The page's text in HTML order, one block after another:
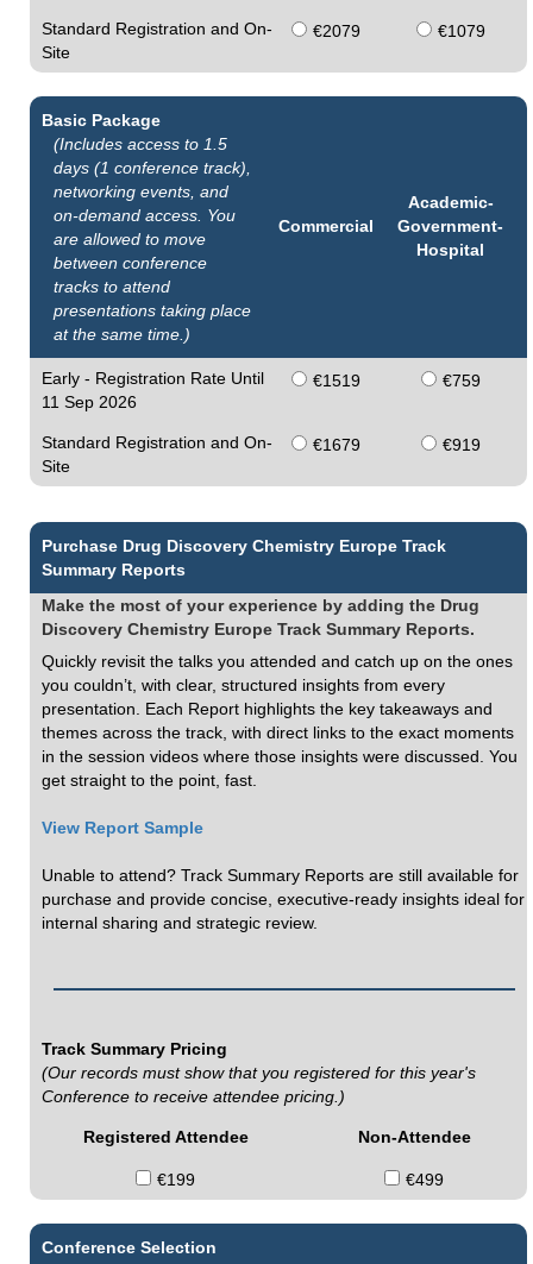
Standard Registration and On-
Site
€2079 €1079
Basic Package
(Includes access to 1.5
days (1 conference track),
networking events, and
on-demand access. You
are allowed to move
between conference
tracks to attend
presentations taking place
at the same time.)
Commercial
Academic-
Government-
Hospital
Early - Registration Rate Until
11 Sep 2026
€1519 €759
Standard Registration and On-
Site
€1679 €919
Purchase Drug Discovery Chemistry Europe Track
Summary Reports
Make the most of your experience by adding the Drug
Discovery Chemistry Europe Track Summary Reports.
Quickly revisit the talks you attended and catch up on the ones
you couldn’t, with clear, structured insights from every
presentation. Each Report highlights the key takeaways and
themes across the track, with direct links to the exact moments
in the session videos where those insights were discussed. You
get straight to the point, fast.
View Report Sample
Unable to attend? Track Summary Reports are still available for
purchase and provide concise, executive-ready insights ideal for
internal sharing and strategic review.
Track Summary Pricing
(Our records must show that you registered for this year's
Conference to receive attendee pricing.)
Registered Attendee Non-Attendee
€199 €499
Conference Selection